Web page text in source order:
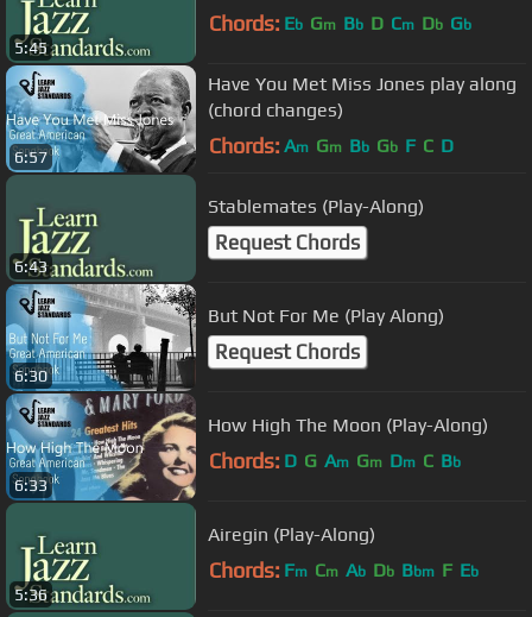
5:45
Chords: Eb Gm Bb D Cm Db Gb
6:57
Have You Met Miss Jones play along
(chord changes)
Chords: Am Gm Bb Gb F C D
6:43
Stablemates (Play-Along)
Request Chords
6:30
But Not For Me (Play Along)
Request Chords
6:33
How High The Moon (Play-Along)
Chords: D G Am Gm Dm C Bb
5:36
Airegin (Play-Along)
Chords: Fm Cm Ab Db Bbm F Eb